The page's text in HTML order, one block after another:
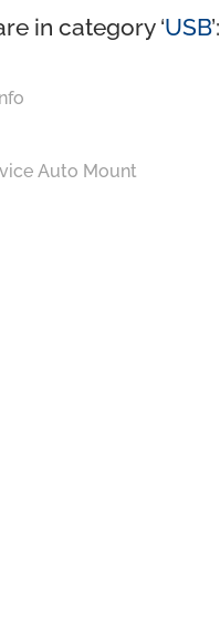
in category ‘USB’:
Auto Mount